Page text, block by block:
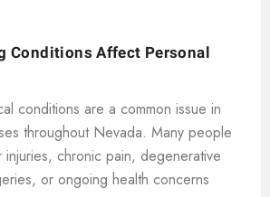
Conditions Affect Personal
conditions are a common issue in
throughout Nevada. Many people
chronic pain, degenerative
or ongoing health concerns